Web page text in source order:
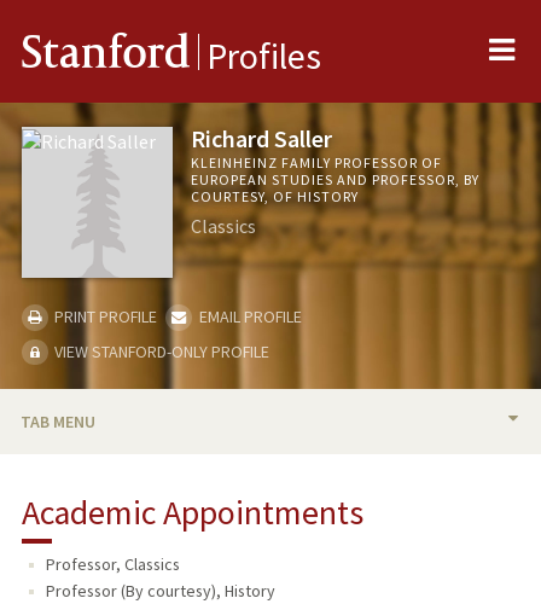
Stanford Profiles
Richard Saller
KLEINHEINZ FAMILY PROFESSOR OF
EUROPEAN STUDIES AND PROFESSOR, BY
COURTESY, OF HISTORY
Classics
PRINT PROFILE
EMAIL PROFILE
VIEW STANFORD-ONLY PROFILE
TAB MENU
TEACHING
PUBLICATIONS
Academic Appointments
Professor, Classics
Professor (By courtesy), History